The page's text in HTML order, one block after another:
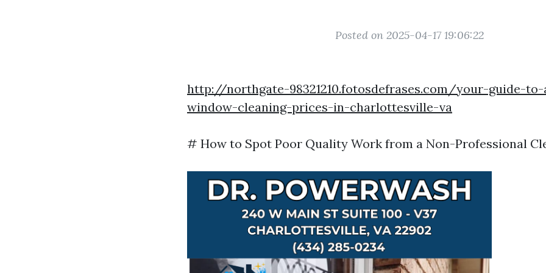
Posted on 2025-04-17 19:06:22
http://northgate-98321210.fotosdefrases.com/your-guide-
window-cleaning-prices-in-charlottesville-va
# How to Spot Poor Quality Work from a Non-Professional